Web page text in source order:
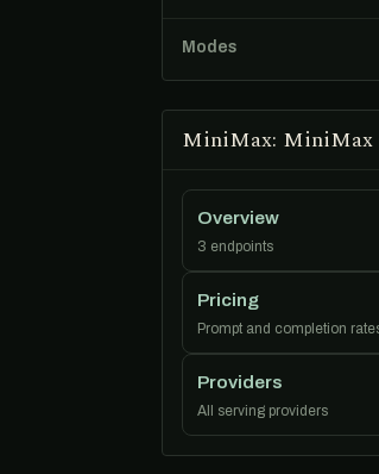
Modes
MiniMax: MiniMax
Overview
3 endpoints
Pricing
Prompt and completion
Providers
All serving providers